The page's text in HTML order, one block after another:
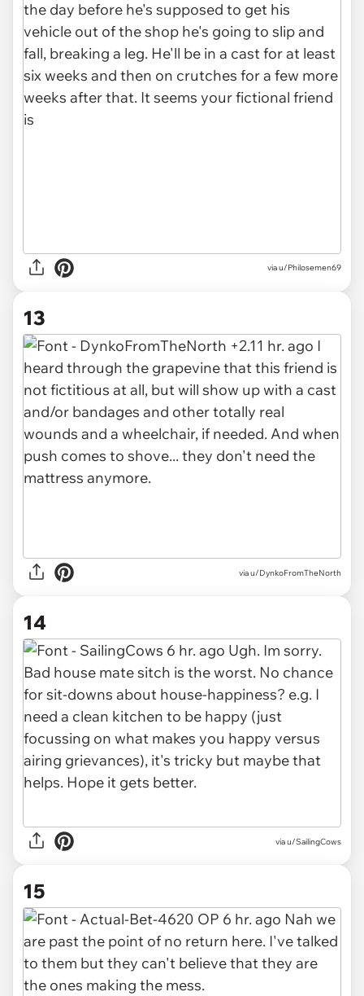
via u/Philosemen69
13
via u/DynkoFromTheNorth
14
via u/SailingCows
15